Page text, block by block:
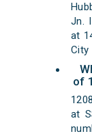
Jn.
at
City
of
at